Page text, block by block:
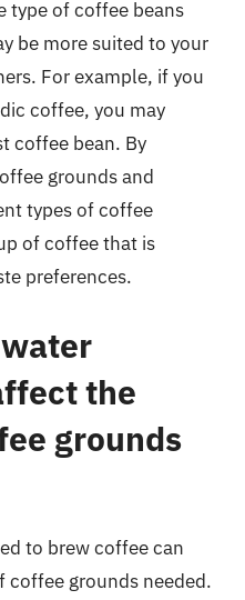
type of coffee beans
be more suited to your
For example, if you
coffee, you may
coffee bean. By
grounds and
types of coffee
of coffee that is
preferences.
the
grounds
to brew coffee can
grounds needed.